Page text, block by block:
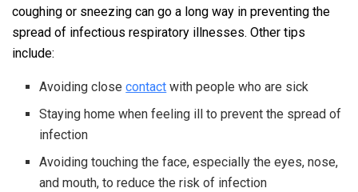
coughing or sneezing can go a long way in preventing the
spread of infectious respiratory illnesses. Other tips
include:
Avoiding closecontact with people who are sick
Staying home when feeling ill to prevent the spread of
infection
Avoiding touching the face, especially the eyes, nose,
and mouth, to reduce the risk of infection